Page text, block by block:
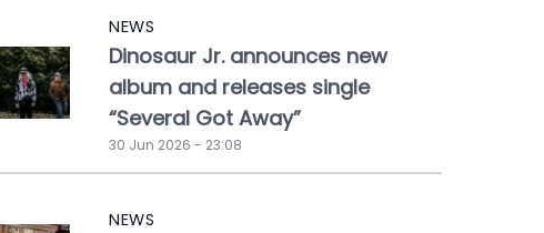
NEWS
Dinosaur Jr. announces new
album and releases single
“Several Got Away”
30 Jun 2026 - 23:08
NEWS